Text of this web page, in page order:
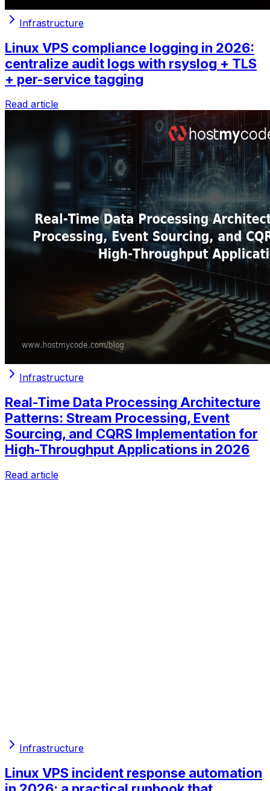
Infrastructure
Linux VPS compliance logging in 2026:
centralize audit logs with rsyslog + TLS
+ per-service tagging
Read article
Infrastructure
Real-Time Data Processing Architecture
Patterns: Stream Processing, Event
Sourcing, and CQRS Implementation for
High-Throughput Applications in 2026
Read article
Infrastructure
Linux VPS incident response automation